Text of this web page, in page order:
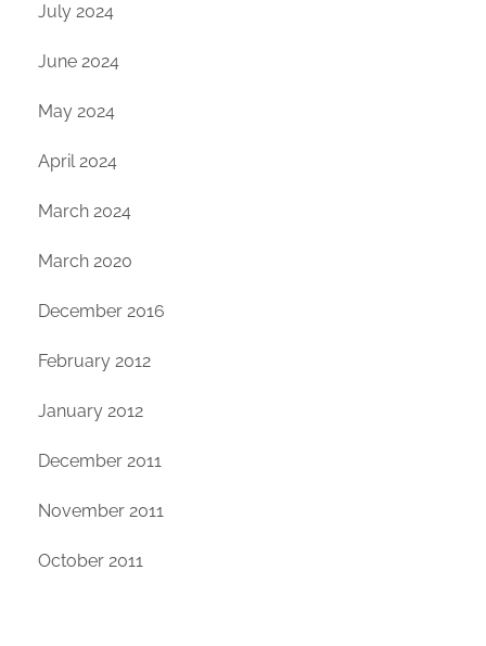
July 2024
June 2024
May 2024
April 2024
March 2024
March 2020
December 2016
February 2012
January 2012
December 2011
November 2011
October 2011